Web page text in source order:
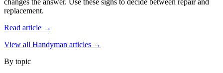
changes the answer. Use these signs to decide between repair and
replacement.
Read article →
View all Handyman articles →
By topic